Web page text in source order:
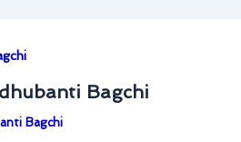
Bagchi
Bagchi